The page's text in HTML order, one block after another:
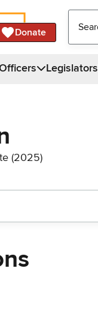
Donate
Legislators
(2025)